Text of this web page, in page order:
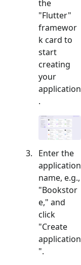
the
"Flutter"
framewor
k card to
start
creating
your
application
.
Enter the
application
name, e.g.,
"Bookstor
e," and
click
"Create
application
".